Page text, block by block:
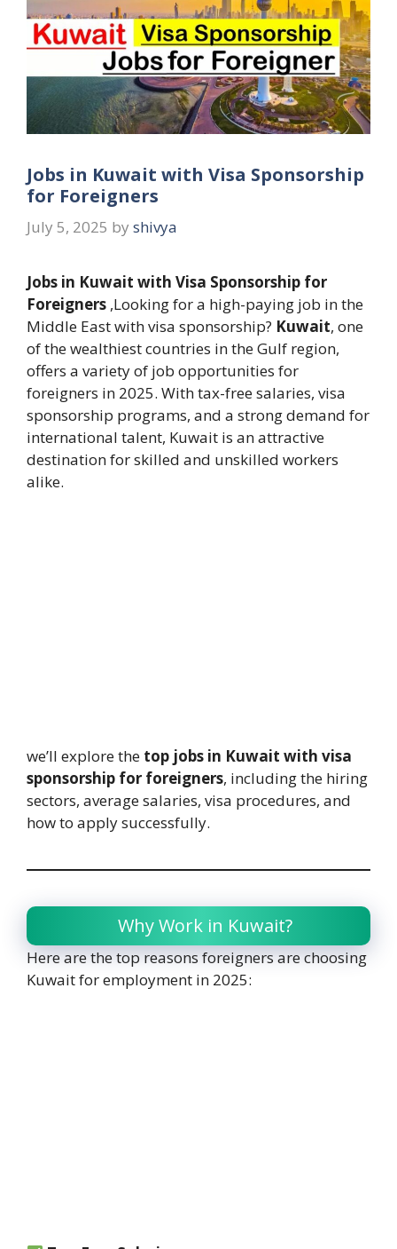
Jobs in Kuwait with Visa Sponsorship
for Foreigners
July 5, 2025 by shivya
Jobs in Kuwait with Visa Sponsorship for
Foreigners ,Looking for a high-paying job in the
Middle East with visa sponsorship? Kuwait, one
of the wealthiest countries in the Gulf region,
offers a variety of job opportunities for
foreigners in 2025. With tax-free salaries, visa
sponsorship programs, and a strong demand for
international talent, Kuwait is an attractive
destination for skilled and unskilled workers
alike.
we’ll explore the top jobs in Kuwait with visa
sponsorship for foreigners, including the hiring
sectors, average salaries, visa procedures, and
how to apply successfully.
Why Work in Kuwait?
Here are the top reasons foreigners are choosing
Kuwait for employment in 2025: